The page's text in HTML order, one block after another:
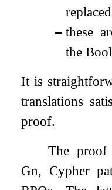
– these
the
It is
translations
proof.
The proof
Gn, Cypher